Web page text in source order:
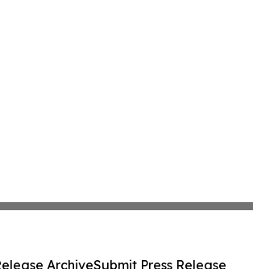
ArchiveSubmit Press Release